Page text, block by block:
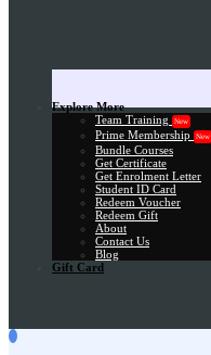
Explore More
Team Training
New
Prime Membership New
Bundle Courses
Get Certificate
Get Enrolment Letter
Student ID Card
Redeem Voucher
Redeem Gift
About
Contact Us
Blog
Gift Card